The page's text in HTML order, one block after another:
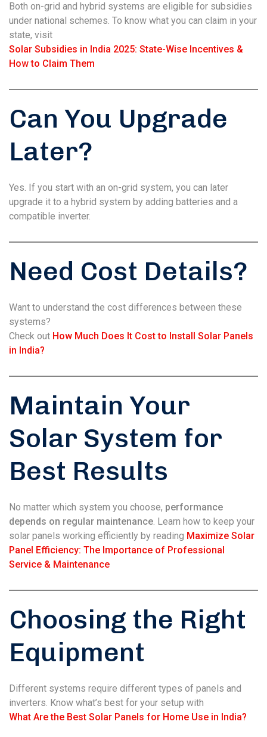
Both on-grid and hybrid systems are eligible for subsidies
under national schemes. To know what you can claim in your
state, visit
Solar Subsidies in India 2025: State-Wise Incentives &
How to Claim Them
Can You Upgrade
Later?
Yes. If you start with an on-grid system, you can later
upgrade it to a hybrid system by adding batteries and a
compatible inverter.
Need Cost Details?
Want to understand the cost differences between these
systems?
Check out How Much Does It Cost to Install Solar Panels
in India?
Maintain Your
Solar System for
Best Results
No matter which system you choose, performance
depends on regular maintenance. Learn how to keep your
solar panels working efficiently by reading Maximize Solar
Panel Efficiency: The Importance of Professional
Service & Maintenance
Choosing the Right
Equipment
Different systems require different types of panels and
inverters. Know what’s best for your setup with
What Are the Best Solar Panels for Home Use in India?